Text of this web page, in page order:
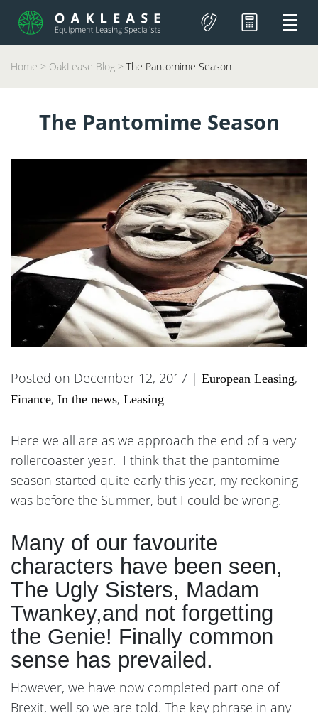
Home > OakLease Blog > The Pantomime Season
The Pantomime Season
Posted on December 12, 2017 | European Leasing,
Finance, In the news, Leasing
Here we all are as we approach the end of a very
rollercoaster year. I think that the pantomime
season started quite early this year, my reckoning
was before the Summer, but I could be wrong.
Many of our favourite
characters have been seen,
The Ugly Sisters, Madam
Twankey,and not forgetting
the Genie! Finally common
sense has prevailed.
However, we have now completed part one of
Brexit, well so we are told. The key phrase in any